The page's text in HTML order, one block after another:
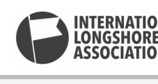
content